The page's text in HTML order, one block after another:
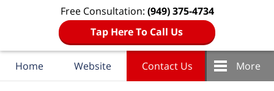
Free Consultation: (949) 375-4734
Tap Here To Call Us
Home Website Contact Us More